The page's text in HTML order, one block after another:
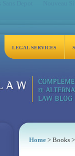
LEGAL SERVICES
Home> Books >